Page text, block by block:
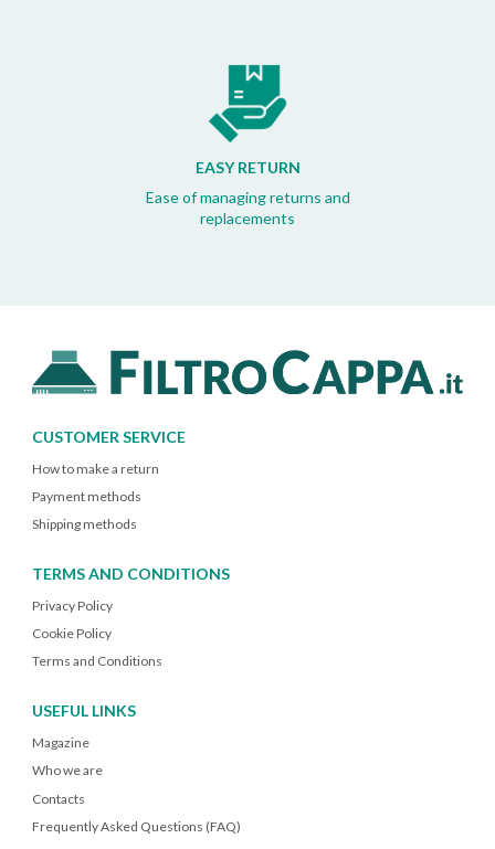
EASY RETURN
Ease of managing returns and
replacements
CUSTOMER SERVICE
How to make a return
Payment methods
Shipping methods
TERMS AND CONDITIONS
Privacy Policy
Cookie Policy
Terms and Conditions
USEFUL LINKS
Magazine
Who we are
Contacts
Frequently Asked Questions (FAQ)